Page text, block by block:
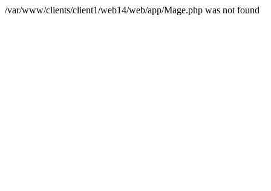
/var/www/clients/client1/web14/web/app/Mage.php was not found